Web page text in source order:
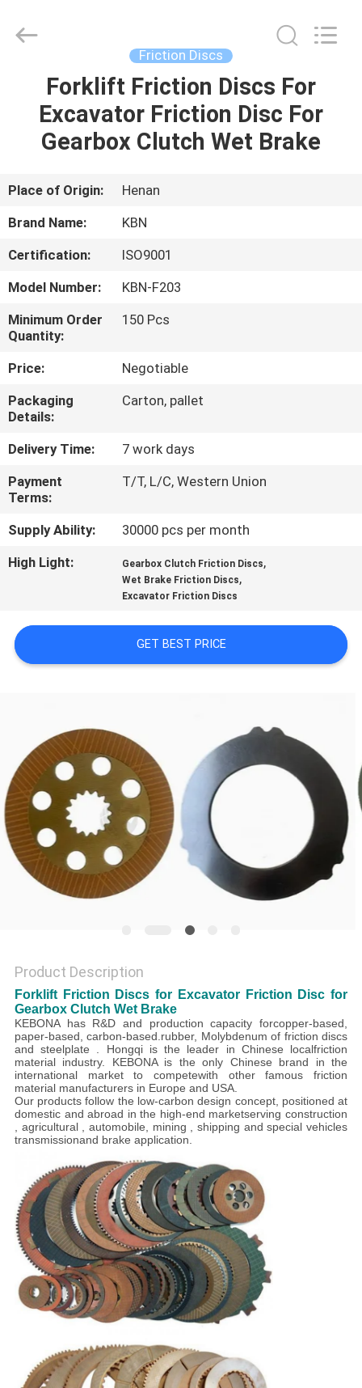
HOME
PRODUCTS
ABOUT
US
FACTORY
TOUR
QUALITY
CONTROL
CONTACT
US
REQUEST
A QUOTE
PRIVACY
POLICY
Friction Discs
Forklift Friction Discs For
Excavator Friction Disc For
Gearbox Clutch Wet Brake
Place of Origin:
Henan
Brand Name:
KBN
Certification:
ISO9001
Model Number:
KBN-F203
Minimum Order
Quantity:
150 Pcs
Price:
Negotiable
Packaging
Details:
Carton, pallet
Delivery Time:
7 work days
Payment
Terms:
T/T, L/C, Western Union
Supply Ability:
30000 pcs per month
High Light:
Gearbox Clutch Friction Discs,
Wet Brake Friction Discs,
Excavator Friction Discs
GET BEST PRICE
Product Description
Forklift Friction Discs for Excavator Friction Disc for
Gearbox Clutch Wet Brake
KEBONAhas R&D and production capacity forcopper-based,
paper-based, carbon-based.rubber, Molybdenum of friction discs
and steelplate . Hongqi is the leader in Chinese localfriction
material industry. KEBONA is the only Chinese brand in the
international market to competewith other famous friction
material manufacturers in Europe and USA.
Our products follow the low-carbon design concept, positioned at
domestic and abroad in the high-end marketserving construction
, agricultural , automobile, mining , shipping and special vehicles
transmissionand brake application.